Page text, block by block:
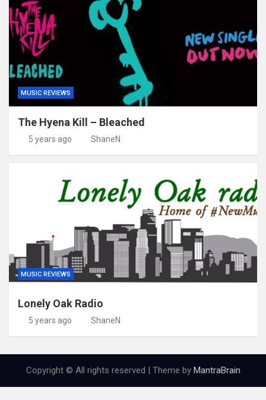
MUSIC REVIEWS
The Hyena Kill – Bleached
5 years ago ShaneN
MUSIC REVIEWS
Lonely Oak Radio
5 years ago ShaneN
Copyright © All rights reserved | Theme by MantraBrain